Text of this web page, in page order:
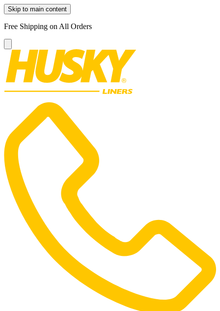
Skip to main content
Free Shipping on All Orders